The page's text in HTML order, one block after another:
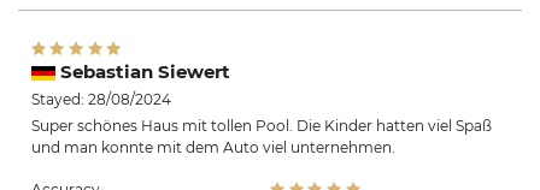
Sebastian Siewert
Stayed: 28/08/2024
Super schönes Haus mit tollen Pool. Die Kinder hatten viel Spaß
und man konnte mit dem Auto viel unternehmen.